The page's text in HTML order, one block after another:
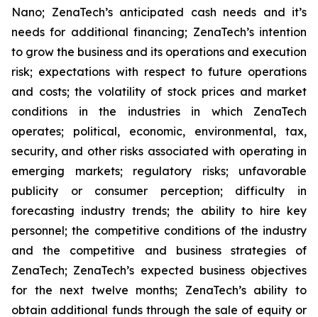
Nano; ZenaTech’s anticipated cash needs and it’s
needs for additional financing; ZenaTech’s intention
to grow the business and its operations and execution
risk; expectations with respect to future operations
and costs; the volatility of stock prices and market
conditions in the industries in which ZenaTech
operates; political, economic, environmental, tax,
security, and other risks associated with operating in
emerging markets; regulatory risks; unfavorable
publicity or consumer perception; difficulty in
forecasting industry trends; the ability to hire key
personnel; the competitive conditions of the industry
and the competitive and business strategies of
ZenaTech; ZenaTech’s expected business objectives
for the next twelve months; ZenaTech’s ability to
obtain additional funds through the sale of equity or